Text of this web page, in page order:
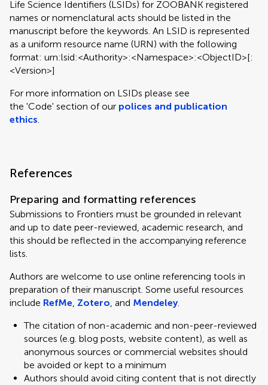
Life Science Identifiers (LSIDs) for ZOOBANK registered
names or nomenclatural acts should be listed in the
manuscript before the keywords. An LSID is represented
as a uniform resource name (URN) with the following
format: urn:lsid:<Authority>:<Namespace>:<ObjectID>[:
<Version>]
For more information on LSIDs please see
the 'Code' section of our polices and publication
ethics.
References
Preparing and formatting references
Submissions to Frontiers must be grounded in relevant
and up to date peer-reviewed, academic research, and
this should be reflected in the accompanying reference
lists.
Authors are welcome to use online referencing tools in
preparation of their manuscript. Some useful resources
include RefMe, Zotero, and Mendeley.
The citation of non-academic and non-peer-reviewed
sources (e.g. blog posts, website content), as well as
anonymous sources or commercial websites should
be avoided or kept to a minimum
Authors should avoid citing content that is not directly